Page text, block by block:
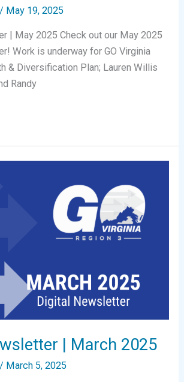
/ May 19, 2025
| May 2025 Check out our May 2025
Work is underway for GO Virginia
& Diversification Plan; Lauren Willis
Randy
| March 2025
/ March 5, 2025